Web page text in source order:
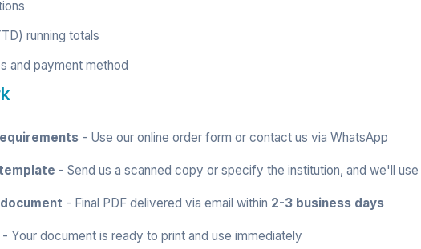
running totals
and payment method
- Use our online order form or contact us via WhatsApp
- Send us a scanned copy or specify the institution, and we'll
- Final PDF delivered via email within 2-3 business days
- Your document is ready to print and use immediately